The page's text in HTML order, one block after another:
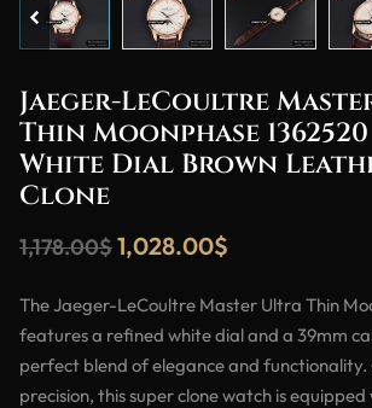
Jaeger-LeCoultre
Thin Moonphase 1362520
White Dial Brown
Clone
1,178.00$1,028.00$
The Jaeger-LeCoultre Master Ultra Thin
features a refined white dial and a 39mm
perfect blend of elegance and
precision, this super clone watch is